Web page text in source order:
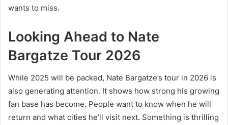
wants to miss.
Looking Ahead to Nate
Bargatze Tour 2026
While 2025 will be packed, Nate Bargatze’s tour in 2026 is
also generating attention. It shows how strong his growing
fan base has become. People want to know when he will
return and what cities he’ll visit next. Something is thrilling